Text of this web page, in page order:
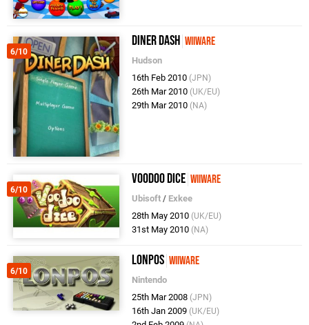
6/10
Diner Dash WiiWare
Hudson
16th Feb 2010 (JPN)
26th Mar 2010 (UK/EU)
29th Mar 2010 (NA)
6/10
Voodoo Dice WiiWare
Ubisoft / Exkee
28th May 2010 (UK/EU)
31st May 2010 (NA)
6/10
Lonpos WiiWare
Nintendo
25th Mar 2008 (JPN)
16th Jan 2009 (UK/EU)